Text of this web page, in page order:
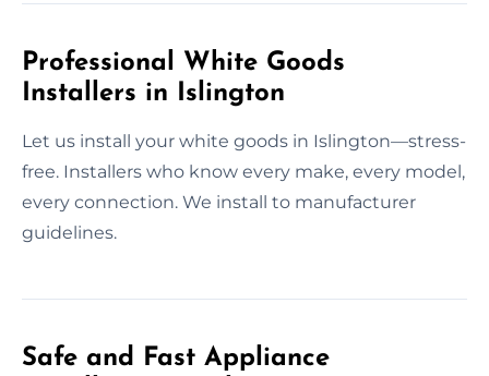
Professional White Goods
Installers in Islington
Let us install your white goods in Islington—stress-
free. Installers who know every make, every model,
every connection. We install to manufacturer
guidelines.
Safe and Fast Appliance